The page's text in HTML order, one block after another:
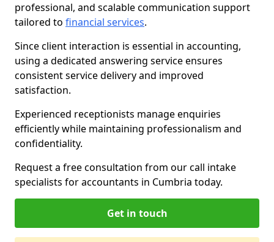
professional, and scalable communication support
tailored to financial services.
Since client interaction is essential in accounting,
using a dedicated answering service ensures
consistent service delivery and improved
satisfaction.
Experienced receptionists manage enquiries
efficiently while maintaining professionalism and
confidentiality.
Request a free consultation from our call intake
specialists for accountants in Cumbria today.
Get in touch